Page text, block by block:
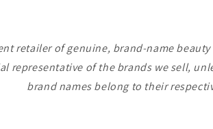
retailer of genuine, brand-name
representative of the brands we sell,
brand names belong to their